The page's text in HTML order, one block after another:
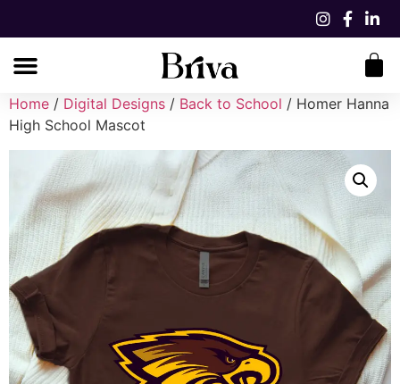
Home / Digital Designs / Back to School / Homer Hanna
High School Mascot